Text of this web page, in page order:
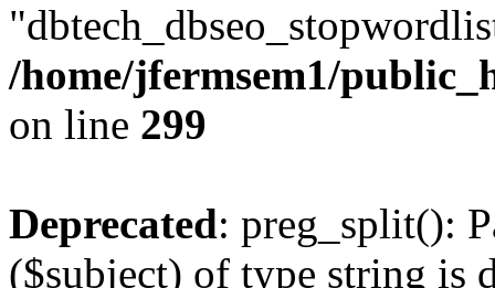
/home/jfermsem1/
on line 299
Deprecated: preg_split():
($subject) of type string is